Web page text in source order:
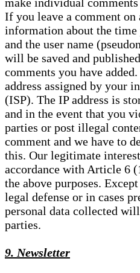
make individual
If you leave a comment on
information about the time
and the user name
will be saved and
comments you have
address assigned by your
(ISP). The IP address is
and in the event that you
parties or post illegal
comment and we have to
this. Our legitimate
accordance with Article 6
the above purposes.
legal defense or in cases
personal data collected
parties.
9. Newsletter